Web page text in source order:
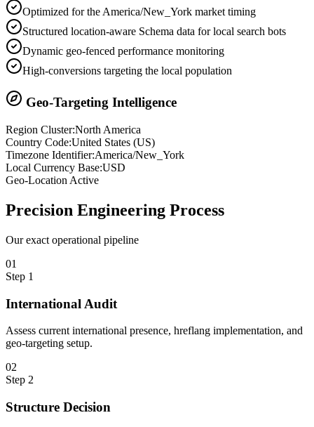
Optimized for the America/New_York market timing
Structured location-aware Schema data for local search bots
Dynamic geo-fenced performance monitoring
High-conversions targeting the local population
Geo-Targeting Intelligence
Region Cluster:North America
Country Code:United States (US)
Timezone Identifier:America/New_York
Local Currency Base:USD
Geo-Location Active
Precision Engineering Process
Our exact operational pipeline
01
Step 1
International Audit
Assess current international presence, hreflang implementation, and
geo-targeting setup.
02
Step 2
Structure Decision